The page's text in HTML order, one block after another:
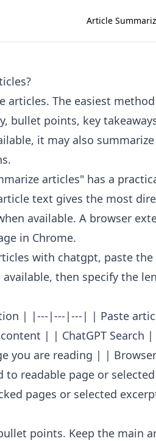
Article
articles. The easiest
bullet points, key
it may also
articles" has a
text gives the most
available. A browser
in Chrome.
with chatgpt, paste
available, then specify the
| |---|---|---| | Paste
| | ChatGPT Search |
you are reading | |
to readable page or
pages or selected
points. Keep the main